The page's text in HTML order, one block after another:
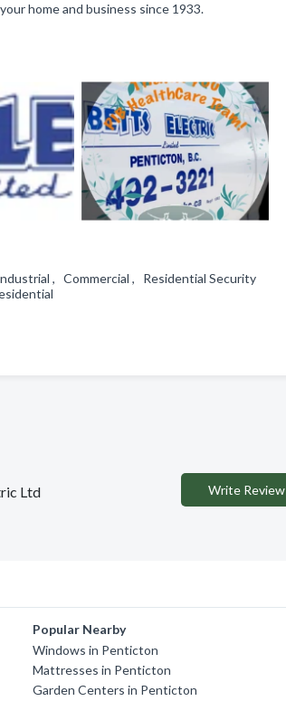
home and business since 1933.
, Commercial , Residential Security
Ltd Write Review
Popular Nearby
Windows in Penticton
Mattresses in Penticton
Garden Centers in Penticton